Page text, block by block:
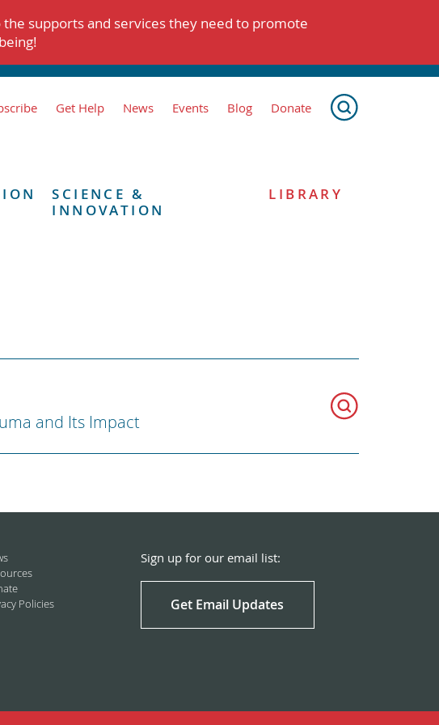
supports and services they need to promote
Get Help News Events Blog Donate
SCIENCE &
INNOVATION
LIBRARY
and Its Impact
Policies
Sign up for our email list:
Get Email Updates